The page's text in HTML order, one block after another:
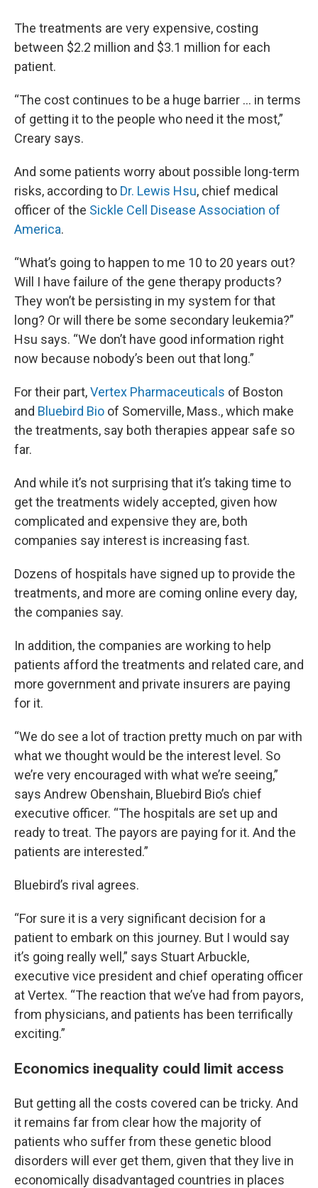
The treatments are very expensive, costing
between $2.2 million and $3.1 million for each
patient.
“The cost continues to be a huge barrier ... in terms
of getting it to the people who need it the most,”
Creary says.
And some patients worry about possible long-term
risks, according to Dr. Lewis Hsu, chief medical
officer of the Sickle Cell Disease Association of
America.
“What’s going to happen to me 10 to 20 years out?
Will I have failure of the gene therapy products?
They won’t be persisting in my system for that
long? Or will there be some secondary leukemia?”
Hsu says. “We don’t have good information right
now because nobody’s been out that long.”
For their part,Vertex Pharmaceuticals of Boston
and Bluebird Bio of Somerville, Mass., which make
the treatments, say both therapies appear safe so
far.
And while it’s not surprising that it’s taking time to
get the treatments widely accepted, given how
complicated and expensive they are, both
companies say interest is increasing fast.
Dozens of hospitals have signed up to provide the
treatments, and more are coming online every day,
the companies say.
In addition, the companies are working to help
patients afford the treatments and related care, and
more government and private insurers are paying
for it.
“We do see a lot of traction pretty much on par with
what we thought would be the interest level. So
we’re very encouraged with what we’re seeing,”
says Andrew Obenshain, Bluebird Bio’s chief
executive officer. “The hospitals are set up and
ready to treat. The payors are paying for it. And the
patients are interested.”
Bluebird’s rival agrees.
“For sure it is a very significant decision for a
patient to embark on this journey. But I would say
it’s going really well,” says Stuart Arbuckle,
executive vice president and chief operating officer
at Vertex. “The reaction that we’ve had from payors,
from physicians, and patients has been terrifically
exciting.”
Economics inequality could limit access
But getting all the costs covered can be tricky. And
it remains far from clear how the majority of
patients who suffer from these genetic blood
disorders will ever get them, given that they live in
economically disadvantaged countries in places